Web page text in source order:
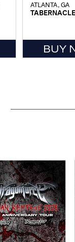
ATLANTA, GA
TABERNACLE
BUY